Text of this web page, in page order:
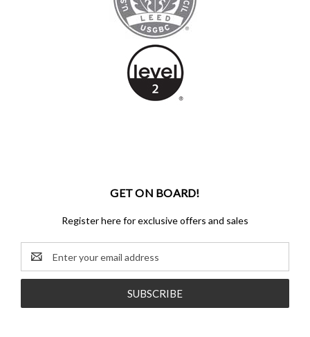
GET ON BOARD!
Register here for exclusive offers and sales
Email
Address